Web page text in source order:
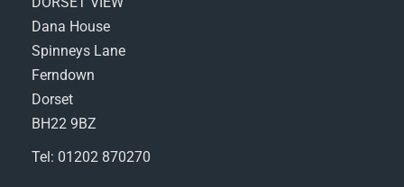
Dana House
Spinneys Lane
Ferndown
Dorset
BH22 9BZ
Tel: 01202 870270